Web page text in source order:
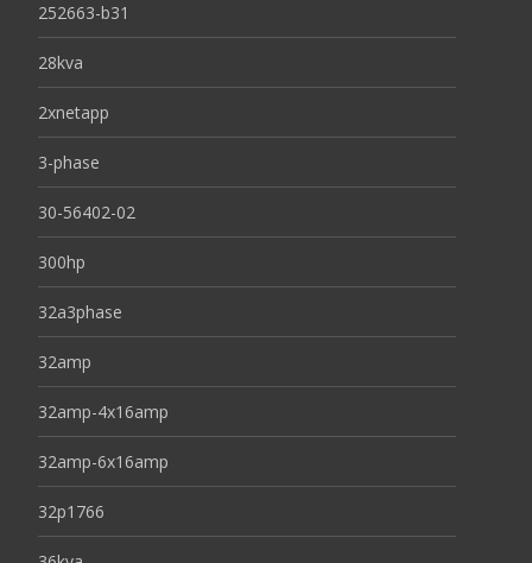
252663-b31
28kva
2xnetapp
3-phase
30-56402-02
300hp
32a3phase
32amp
32amp-4x16amp
32amp-6x16amp
32p1766